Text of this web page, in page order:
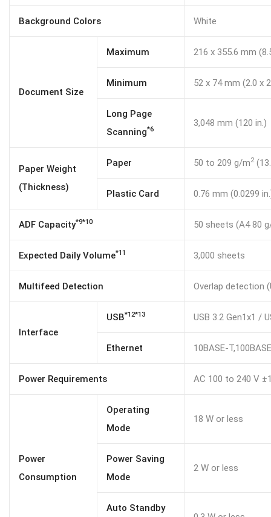
Background Colors White
Document Size
Maximum 216 x 355.6 mm
Minimum 52 x 74 mm (2.0 x
Long Page
Scanning*6
3,048 mm (120 in.)
Paper Weight
(Thickness)
Paper 50 to 209 g/m2
Plastic Card 0.76 mm (0.0299
ADF Capacity*9*10 50 sheets (A4 80
Expected Daily Volume*11 3,000 sheets
Multifeed Detection Overlap detection
Interface
USB*12*13 USB 3.2 Gen1x1 /
Ethernet 10BASE-
Power Requirements AC 100 to 240 V
Power
Consumption
Operating
Mode
18 W or less
Power Saving
Mode
2 W or less
Auto Standby